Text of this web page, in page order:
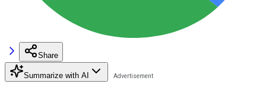
Share
Summarize with AI